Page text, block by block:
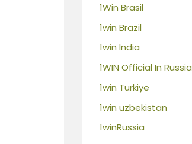
1Win Brasil
1win Brazil
1win India
1WIN Official In Russia
1win Turkiye
1win uzbekistan
1winRussia